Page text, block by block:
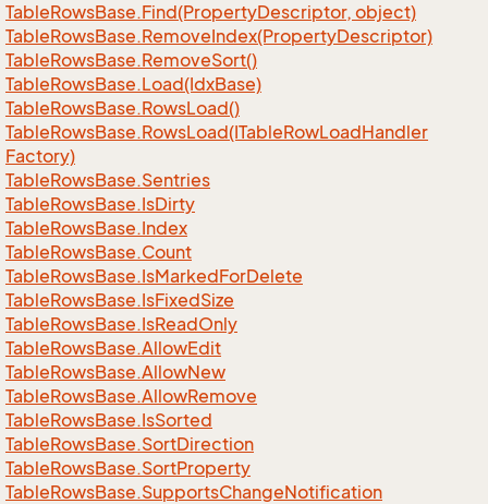
TableRowsBase.Find(PropertyDescriptor, object)
TableRowsBase.RemoveIndex(PropertyDescriptor)
TableRowsBase.RemoveSort()
TableRowsBase.Load(IdxBase)
TableRowsBase.RowsLoad()
TableRowsBase.RowsLoad(ITableRowLoadHandler
Factory)
TableRowsBase.Sentries
TableRowsBase.IsDirty
TableRowsBase.Index
TableRowsBase.Count
TableRowsBase.IsMarkedForDelete
TableRowsBase.IsFixedSize
TableRowsBase.IsReadOnly
TableRowsBase.AllowEdit
TableRowsBase.AllowNew
TableRowsBase.AllowRemove
TableRowsBase.IsSorted
TableRowsBase.SortDirection
TableRowsBase.SortProperty
TableRowsBase.SupportsChangeNotification